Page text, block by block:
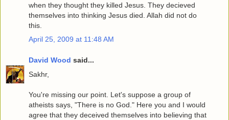
when they thought they killed Jesus. They decieved
themselves into thinking Jesus died. Allah did not do
this.
April 25, 2009 at 11:48 AM
David Wood said...
Sakhr,
You're missing our point. Let's suppose a group of
atheists says, "There is no God." Here you and I would
agree that they deceived themselves into believing that